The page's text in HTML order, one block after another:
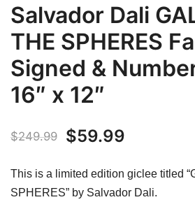
Salvador Dali
THE SPHERES
Signed &
16″ x 12″
$249.99
Original
was:
$59.99
is:
This is a limited edition giclee titled
SPHERES” by Salvador Dali.